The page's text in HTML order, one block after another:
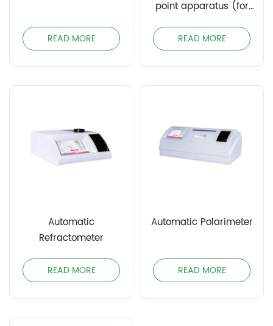
READ MORE
point apparatus (for
READ MORE
Automatic
Refractometer
READ MORE
Automatic Polarimeter
READ MORE